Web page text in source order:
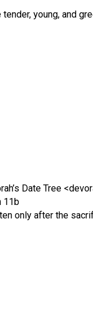
young, and
Date Tree <
11b
only after the